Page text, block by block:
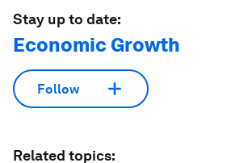
Stay up to date:
Economic Growth
Follow
Related topics: